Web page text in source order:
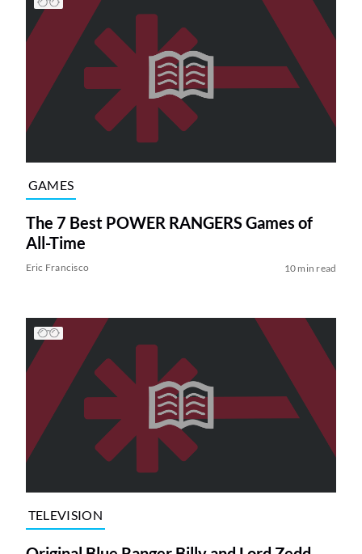
GAMES
The 7 Best POWER RANGERS Games of
All-Time
Eric Francisco 10 min read
TELEVISION